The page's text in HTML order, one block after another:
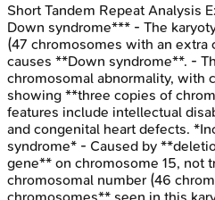
Short Tandem Repeat Analysis
Down syndrome*** - The
(47 chromosomes with an extra
causes **Down syndrome**. -
chromosomal abnormality, with
showing **three copies of
features include intellectual
and congenital heart defects.
syndrome* - Caused by
gene** on chromosome 15, not
chromosomal number (46
chromosomes** seen in this